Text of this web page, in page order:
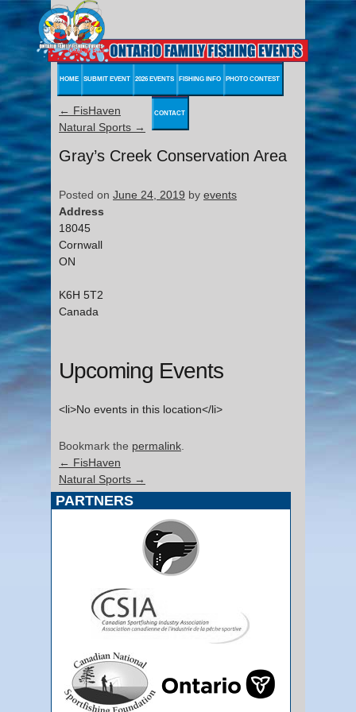
HOME SUBMIT EVENT 2026 EVENTS FISHING INFO PHOTO CONTEST
CONTACT
← FisHaven
Natural Sports →
Gray’s Creek Conservation Area
Posted on June 24, 2019 by events
Address
18045
Cornwall
ON
K6H 5T2
Canada
Upcoming Events
<li>No events in this location</li>
Bookmark the permalink
← FisHaven
Natural Sports →
PARTNERS